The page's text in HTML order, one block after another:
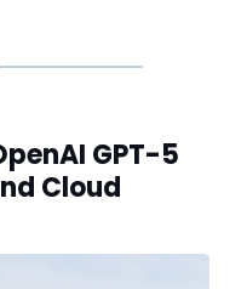
GPT-5
Cloud